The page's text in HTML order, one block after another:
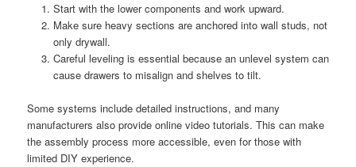
Start with the lower components and work upward.
Make sure heavy sections are anchored into wall studs, not
only drywall.
Careful leveling is essential because an unlevel system can
cause drawers to misalign and shelves to tilt.
Some systems include detailed instructions, and many
manufacturers also provide online video tutorials. This can make
the assembly process more accessible, even for those with
limited DIY experience.